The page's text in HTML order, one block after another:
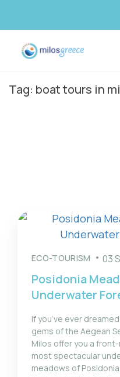
Tag: boat tours in
ECO-TOURISM 03
Posidonia
Underwater
If you’ve ever
gems of the Aegean
Milos offer you a
most spectacular
meadows of